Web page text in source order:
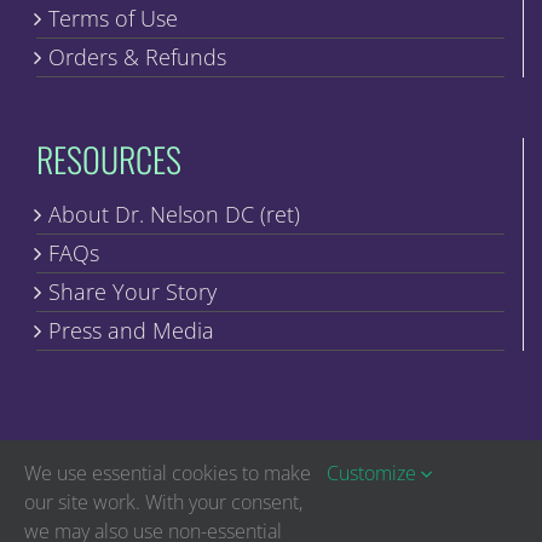
Terms of Use
Orders & Refunds
RESOURCES
About Dr. Nelson DC (ret)
FAQs
Share Your Story
Press and Media
We use essential cookies to make
our site work. With your consent,
we may also use non-essential
Customize